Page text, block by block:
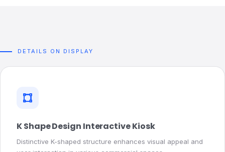
DETAILS ON DISPLAY
K Shape Design Interactive Kiosk
Distinctive K-shaped structure enhances visual appeal and